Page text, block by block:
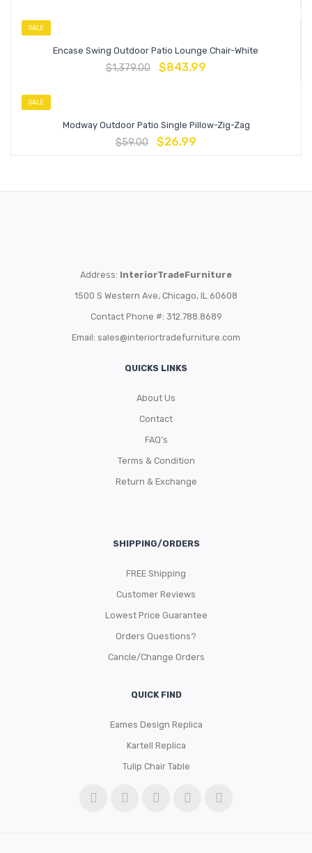
SALE
Encase Swing Outdoor Patio Lounge Chair-White
$1,379.00 $843.99
SALE
Modway Outdoor Patio Single Pillow-Zig-Zag
$59.00 $26.99
Address: InteriorTradeFurniture
1500 S Western Ave, Chicago, IL 60608
Contact Phone #: 312.788.8689
Email: sales@interiortradefurniture.com
QUICKS LINKS
About Us
Contact
FAQ’s
Terms & Condition
Return & Exchange
SHIPPING/ORDERS
FREE Shipping
Customer Reviews
Lowest Price Guarantee
Orders Questions?
Cancle/Change Orders
QUICK FIND
Eames Design Replica
Kartell Replica
Tulip Chair Table